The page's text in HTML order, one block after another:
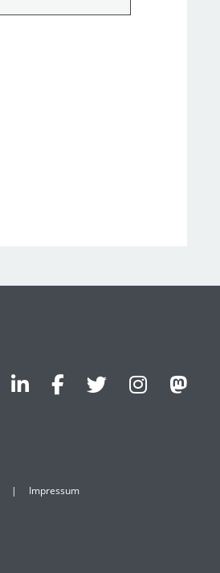
Impressum